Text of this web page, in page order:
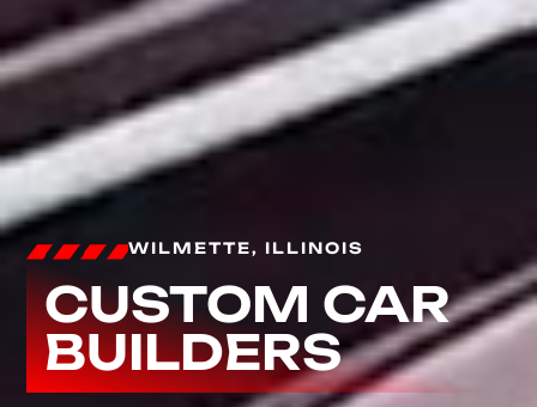
WILMETTE, ILLINOIS
CUSTOM CAR
BUILDERS